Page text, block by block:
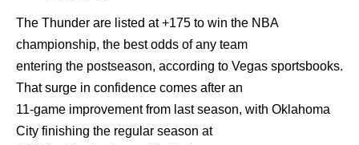
The Thunder are listed at +175 to win the NBA
championship, the best odds of any team
entering the postseason, according to Vegas sportsbooks.
That surge in confidence comes after an
11-game improvement from last season, with Oklahoma
City finishing the regular season at